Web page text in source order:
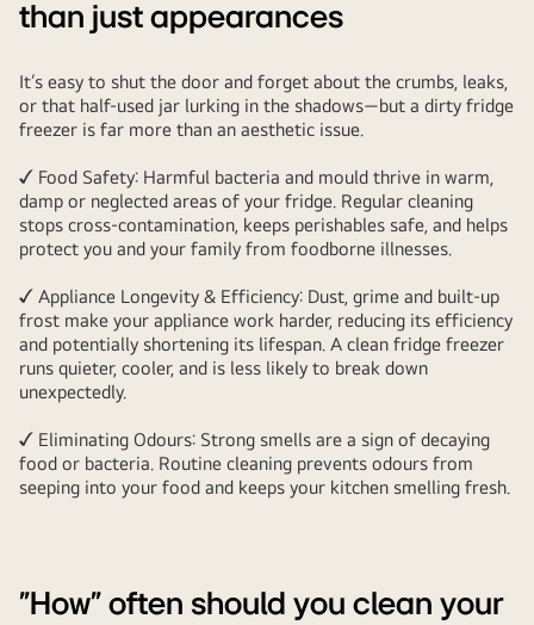
than just appearances
It’s easy to shut the door and forget about the crumbs, leaks,
or that half-used jar lurking in the shadows—but a dirty fridge
freezer is far more than an aesthetic issue.
✓ Food Safety: Harmful bacteria and mould thrive in warm,
damp or neglected areas of your fridge. Regular cleaning
stops cross-contamination, keeps perishables safe, and helps
protect you and your family from foodborne illnesses.
✓ Appliance Longevity & Efficiency: Dust, grime and built-up
frost make your appliance work harder, reducing its efficiency
and potentially shortening its lifespan. A clean fridge freezer
runs quieter, cooler, and is less likely to break down
unexpectedly.
✓ Eliminating Odours: Strong smells are a sign of decaying
food or bacteria. Routine cleaning prevents odours from
seeping into your food and keeps your kitchen smelling fresh.
"How" often should you clean your